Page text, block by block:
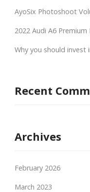
AyoSix Photoshoot
2022 Audi A6
Why you should
Recent
Archives
February 2026
March 2023